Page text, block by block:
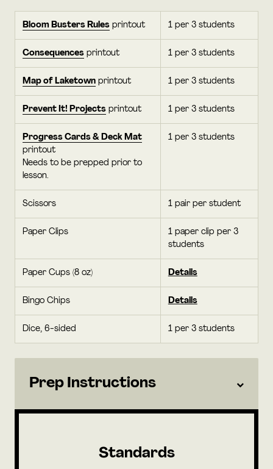
Bloom Busters Rules printout 1 per 3 students
Consequences printout 1 per 3 students
Map of Laketown printout 1 per 3 students
Prevent It! Projects printout 1 per 3 students
Progress Cards & Deck Mat
printout
Needs to be prepped prior to
lesson.
1 per 3 students
Scissors 1 pair per student
Paper Clips
1 paper clip per 3
students
Paper Cups (8 oz) Details
Bingo Chips Details
Dice, 6-sided 1 per 3 students
Prep Instructions
Standards